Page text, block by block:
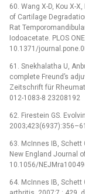
60. Wang X-D, Kou X-
of Cartilage
Rat
Iodoacetate. PLOS
10.1371/
61. Snekhalatha U,
complete Freund’s
Zeitschrift für
012-1083-8 23208192
62. Firestein GS.
63. McInnes IB, Schett
New England Journal
10.1056/
64. McInnes IB,